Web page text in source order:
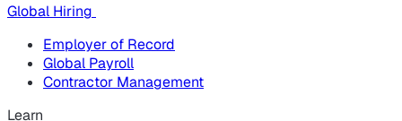
Global Hiring
Employer of Record
Global Payroll
Contractor Management
Learn